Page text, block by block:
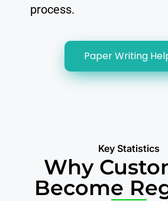
process.
Paper Writing
Key Statistics
Why
Become